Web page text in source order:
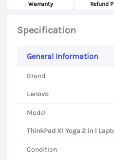
Warranty Refund
Specification
General Information
Brand
Lenovo
Model
ThinkPad X1 Yoga 2 in 1
Condition